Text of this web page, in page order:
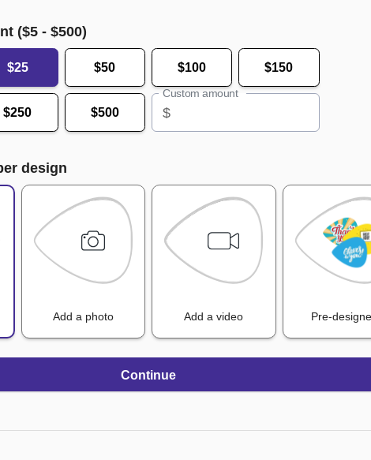
($5 - $500)
$25 $50 $100 $150
$250 $500
Custom amount
$
design
Add a photo Add a video Pre-
Continue